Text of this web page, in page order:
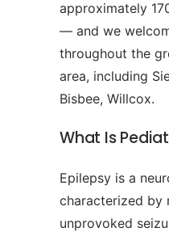
approximately
— and we
throughout the
area, including
Bisbee, Willcox.
What Is
Epilepsy is a
characterized by
unprovoked